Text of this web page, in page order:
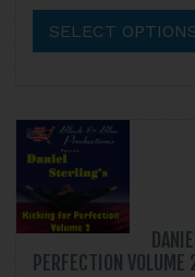
variants.
be
chosen
product
page
SELECT
PERFECTION VOLUME